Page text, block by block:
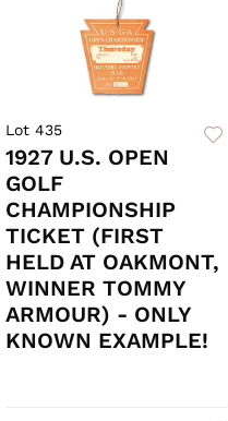
Lot 435
1927 U.S. OPEN
GOLF
CHAMPIONSHIP
TICKET (FIRST
HELD AT OAKMONT,
WINNER TOMMY
ARMOUR) - ONLY
KNOWN EXAMPLE!